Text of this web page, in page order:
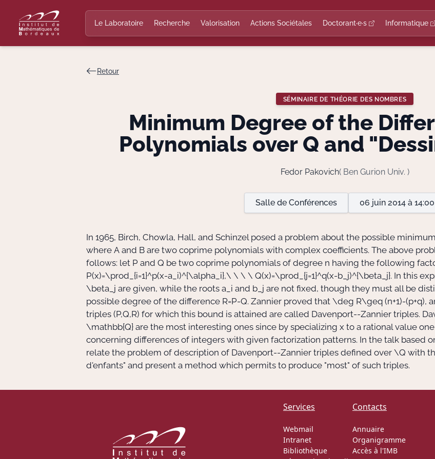
Le Laboratoire Recherche Valorisation Actions Sociétales Doctorant·e·s Informatique
Retour
SÉMINAIRE DE THÉORIE DES NOMBRES
Minimum Degree of the
Polynomials over Q and
Fedor Pakovich( Ben Gurion Univ. )
Salle de Conférences 06 juin 2014 à 14:00
In 1965, Birch, Chowla, Hall, and Schinzel posed a problem about the possible
where A and B are two coprime polynomials with complex coefficients. The above
follows: let P and Q be two coprime polynomials of degree n having the following
P(x)=\prod_{i=1}^p(x-a_i)^{\alpha_i},\ \ \ \ Q(x)=\prod_{j=1}^q(x-b_j)^{\beta_j}. In this
\beta_j are given, while the roots a_i and b_j are not fixed, though they must all be
possible degree of the difference R=P-Q. Zannier proved that \deg R\geq (n+1)-(p+q),
triples (P,Q,R) for which this bound is attained are called Davenport--Zannier triples.
\mathbb{Q} are the most interesting ones since by specializing x to a rational value
concerning differences of integers with given factorization patterns. In the talk based
relate the problem of description of Davenport--Zannier triples defined over \Q with
d'enfants" and present a method which permits to produce "most" of such triples.
Services
Webmail
Intranet
Bibliothèque
Contacts
Annuaire
Organigramme
Accès à l'IMB